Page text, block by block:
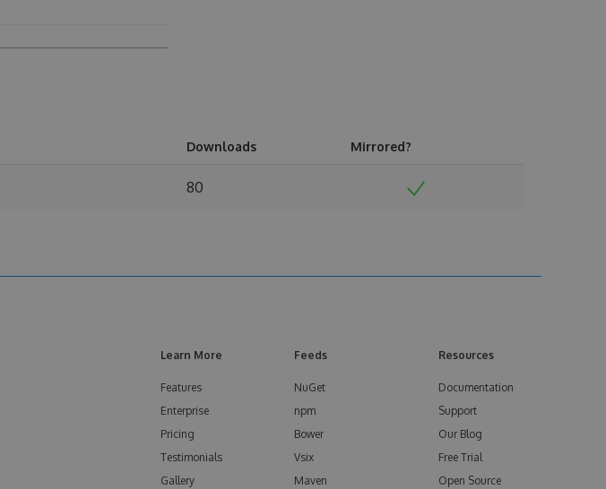
Downloads Mirrored?
80
Learn More
Features
Enterprise
Pricing
Testimonials
Gallery
Feeds
NuGet
npm
Bower
Vsix
Maven
Resources
Documentation
Support
Our Blog
Free Trial
Open Source